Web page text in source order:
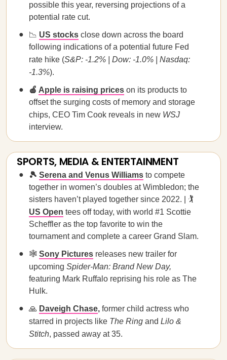
possible this year, reversing projections of a
potential rate cut.
📉 US stocks close down across the board
following indications of a potential future Fed
rate hike (S&P: -1.2% | Dow: -1.0% | Nasdaq:
-1.3%).
🍎 Apple is raising prices on its products to
offset the surging costs of memory and storage
chips, CEO Tim Cook reveals in new WSJ
interview.
SPORTS, MEDIA & ENTERTAINMENT
🎾 Serena and Venus Williams to compete
together in women’s doubles at Wimbledon; the
sisters haven’t played together since 2022. | 🏌️
US Open tees off today, with world #1 Scottie
Scheffler as the top favorite to win the
tournament and complete a career Grand Slam.
🕸️ Sony Pictures releases new trailer for
upcoming Spider-Man: Brand New Day,
featuring Mark Ruffalo reprising his role as The
Hulk.
🙏 Daveigh Chase, former child actress who
starred in projects like The Ring and Lilo &
Stitch, passed away at 35.